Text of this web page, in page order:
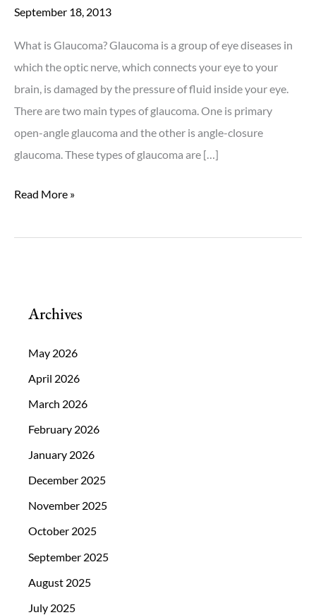
September 18, 2013
What is Glaucoma? Glaucoma is a group of eye diseases in
which the optic nerve, which connects your eye to your
brain, is damaged by the pressure of fluid inside your eye.
There are two main types of glaucoma. One is primary
open-angle glaucoma and the other is angle-closure
glaucoma. These types of glaucoma are […]
Glaucoma
Why
Read More »
Archives
May 2026
April 2026
March 2026
February 2026
January 2026
December 2025
November 2025
October 2025
September 2025
August 2025
July 2025